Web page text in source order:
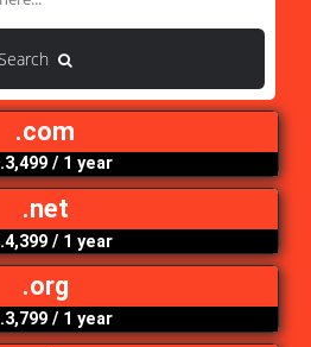
www.
Search
.com
Rs.3,499/ 1 year